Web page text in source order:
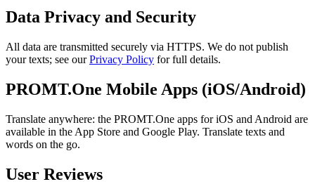
Data Privacy and Security
All data are transmitted securely via HTTPS. We do not publish
your texts; see ourPrivacy Policy for full details.
PROMT.One Mobile Apps (iOS/Android)
Translate anywhere: the PROMT.One apps for iOS and Android are
available in the App Store and Google Play. Translate texts and
words on the go.
User Reviews